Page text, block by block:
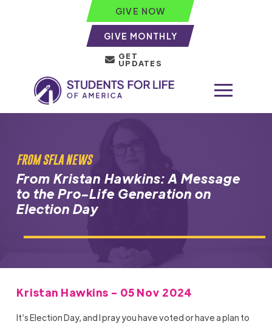
GIVE NOW
GIVE MONTHLY
GET
UPDATES
FROM SFLA NEWS
From Kristan Hawkins: A Message
to the Pro-Life Generation on
Election Day
Kristan Hawkins - 05 Nov 2024
It’s Election Day, and I pray you have voted or have a plan to